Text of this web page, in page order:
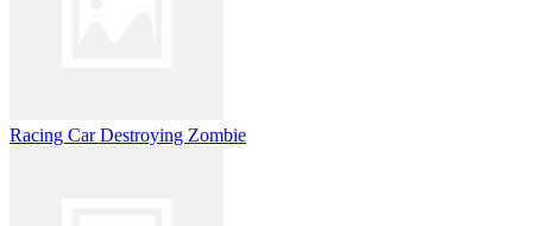
Racing Car Destroying Zombie